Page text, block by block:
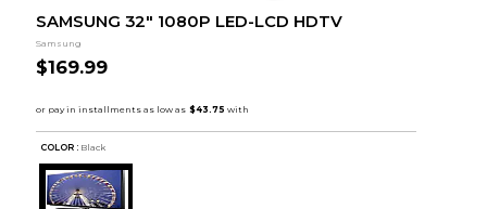
SAMSUNG 32" 1080P LED-LCD HDTV
Samsung
$169.99
COLOR : Black